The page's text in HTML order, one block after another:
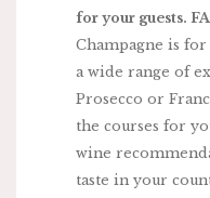
for your guests.
Champagne is
a wide range of
Prosecco or
the courses for
wine
taste in your